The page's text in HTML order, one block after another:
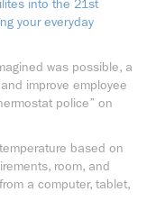
into the 21st
your everyday
was possible, a
improve employee
police” on
based on
room, and
a computer, tablet,